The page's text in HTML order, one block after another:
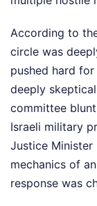
According to
circle was
pushed hard
deeply
committee
Israeli military
Justice Minister
mechanics of
response was